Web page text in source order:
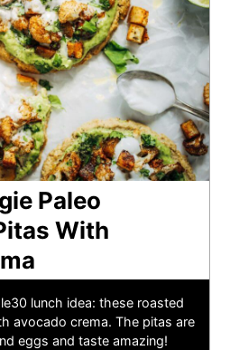
Paleo
With
lunch idea: these roasted
avocado crema. The pitas are
eggs and taste amazing!